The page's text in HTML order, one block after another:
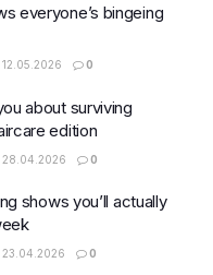
everyone’s bingeing
12.05.2026 0
about surviving
edition
28.04.2026 0
shows you’ll actually
23.04.2026 0